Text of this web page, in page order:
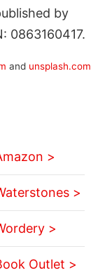
by
0863160417.
and unsplash.com
>
>
>
Outlet >